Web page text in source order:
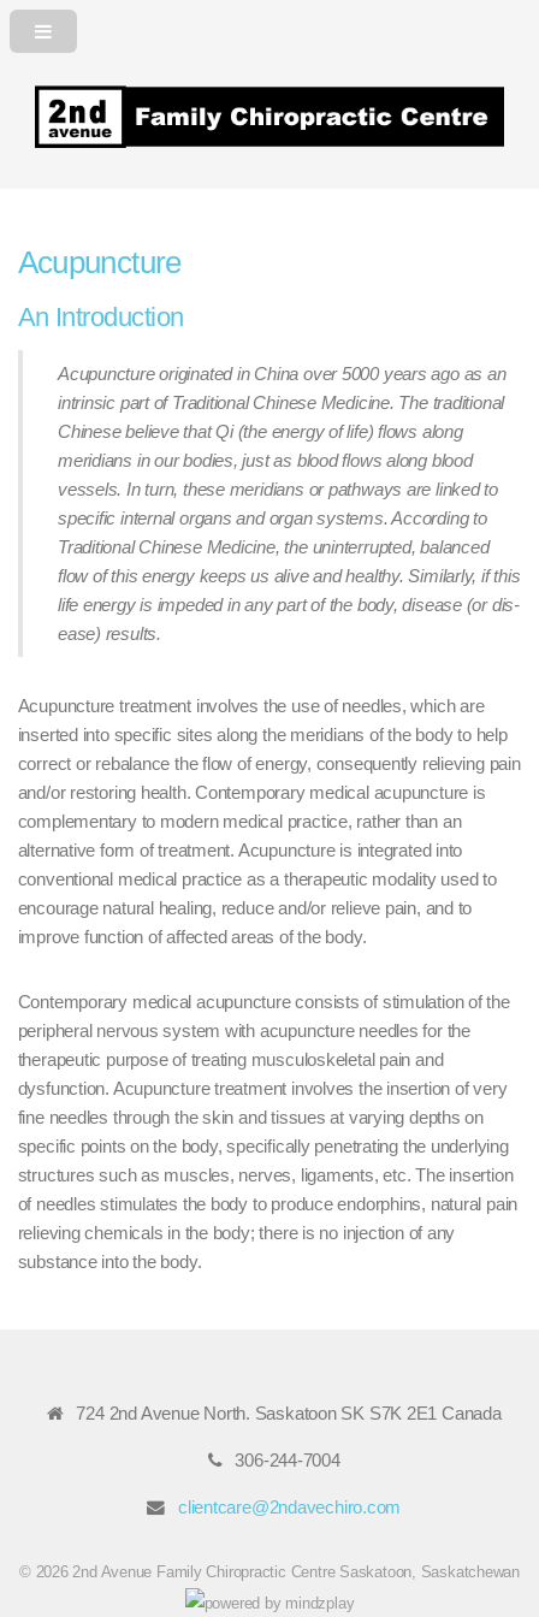
2nd Avenue Family Chiropractic
Centre
Acupuncture
An Introduction
Acupuncture originated in China over 5000 years ago as an
intrinsic part of Traditional Chinese Medicine. The traditional
Chinese believe that Qi (the energy of life) flows along
meridians in our bodies, just as blood flows along blood
vessels. In turn, these meridians or pathways are linked to
specific internal organs and organ systems. According to
Traditional Chinese Medicine, the uninterrupted, balanced
flow of this energy keeps us alive and healthy. Similarly, if this
life energy is impeded in any part of the body, disease (or dis-
ease) results.
Acupuncture treatment involves the use of needles, which are
inserted into specific sites along the meridians of the body to help
correct or rebalance the flow of energy, consequently relieving pain
and/or restoring health. Contemporary medical acupuncture is
complementary to modern medical practice, rather than an
alternative form of treatment. Acupuncture is integrated into
conventional medical practice as a therapeutic modality used to
encourage natural healing, reduce and/or relieve pain, and to
improve function of affected areas of the body.
Contemporary medical acupuncture consists of stimulation of the
peripheral nervous system with acupuncture needles for the
therapeutic purpose of treating musculoskeletal pain and
dysfunction. Acupuncture treatment involves the insertion of very
fine needles through the skin and tissues at varying depths on
specific points on the body, specifically penetrating the underlying
structures such as muscles, nerves, ligaments, etc. The insertion
of needles stimulates the body to produce endorphins, natural pain
relieving chemicals in the body; there is no injection of any
substance into the body.
724 2nd Avenue North. Saskatoon SK S7K 2E1 Canada
306-244-7004
clientcare@2ndavechiro.com
© 2026 2nd Avenue Family Chiropractic Centre Saskatoon, Saskatchewan